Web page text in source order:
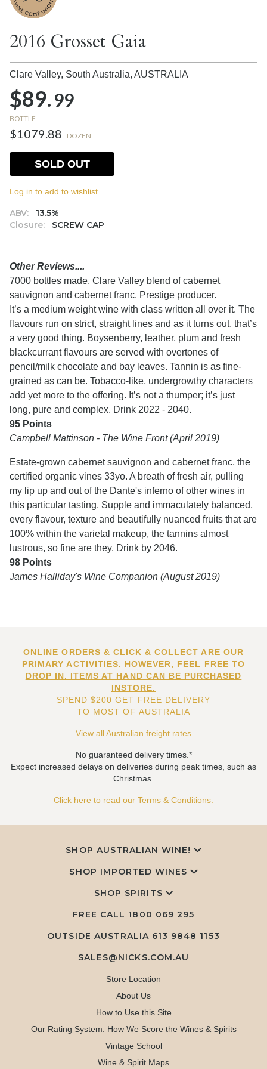
2016 Grosset Gaia
Clare Valley, South Australia, AUSTRALIA
$89.99
BOTTLE
$1079.88 DOZEN
ABV:
13.5%
Closure:
SCREW CAP
SOLD OUT
Log in to add to wishlist.
Other Reviews....
7000 bottles made. Clare Valley blend of cabernet
sauvignon and cabernet franc. Prestige producer.
It’s a medium weight wine with class written all over it. The
flavours run on strict, straight lines and as it turns out, that’s
a very good thing. Boysenberry, leather, plum and fresh
blackcurrant flavours are served with overtones of
pencil/milk chocolate and bay leaves. Tannin is as fine-
grained as can be. Tobacco-like, undergrowthy characters
add yet more to the offering. It’s not a thumper; it’s just
long, pure and complex. Drink 2022 - 2040.
95 Points
Campbell Mattinson - The Wine Front (April 2019)
Estate-grown cabernet sauvignon and cabernet franc, the
certified organic vines 33yo. A breath of fresh air, pulling
my lip up and out of the Dante's inferno of other wines in
this particular tasting. Supple and immaculately balanced,
every flavour, texture and beautifully nuanced fruits that are
100% within the varietal makeup, the tannins almost
lustrous, so fine are they. Drink by 2046.
98 Points
James Halliday's Wine Companion (August 2019)
ONLINE ORDERS & CLICK & COLLECT ARE OUR
PRIMARY ACTIVITIES. HOWEVER, FEEL FREE TO
DROP IN. ITEMS AT HAND CAN BE PURCHASED
INSTORE.
SPEND $200 GET FREE DELIVERY
TO MOST OF AUSTRALIA
View all Australian freight rates
No guaranteed delivery times.*
Expect increased delays on deliveries during peak times, such as
Christmas.
Click here to read our Terms & Conditions.
SHOP AUSTRALIAN WINE!
SHOP IMPORTED WINES
SHOP SPIRITS
FREE CALL 1800 069 295
OUTSIDE AUSTRALIA 613 9848 1153
SALES@NICKS.COM.AU
Store Location
About Us
How to Use this Site
Our Rating System: How We Score the Wines & Spirits
Vintage School
Wine & Spirit Maps